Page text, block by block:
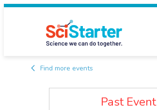
Find more events
Past Event